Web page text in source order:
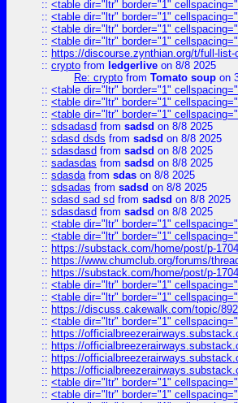
:: <table dir="ltr" border="1"
:: <table dir="ltr" border="1"
:: <table dir="ltr" border="1"
:: <table dir="ltr" border="1"
:: https://discourse.zynthian.org/t/full-
:: crypto from ledgerlive on 8/8 2025
Re: crypto from Tomato soup on
:: <table dir="ltr" border="1"
:: <table dir="ltr" border="1"
:: <table dir="ltr" border="1"
:: sdsadasd from sadsd on 8/8 2025
:: sdasd dsds from sadsd on 8/8 2025
:: sdasdasd from sadsd on 8/8 2025
:: sadasdas from sadsd on 8/8 2025
:: sdasdafrom sdas on 8/8 2025
:: sdsadas from sadsd on 8/8 2025
:: sdasd sad sd from sadsd on 8/8 2025
:: sdasdasd from sadsd on 8/8 2025
:: <table dir="ltr" border="1"
:: <table dir="ltr" border="1"
:: https://substack.com/home/post/p-
:: https://www.chumclub.org/forums/
:: https://substack.com/home/post/p-
:: <table dir="ltr" border="1"
:: <table dir="ltr" border="1"
:: https://discuss.cakewalk.com/topic/
:: <table dir="ltr" border="1"
:: https://
:: https://
:: https://
:: https://
:: <table dir="ltr" border="1"
:: <table dir="ltr" border="1"